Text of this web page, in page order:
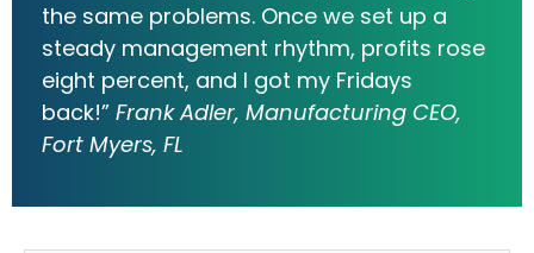
the same problems. Once we set up a
steady management rhythm, profits rose
eight percent, and I got my Fridays
back!” Frank Adler, Manufacturing CEO,
Fort Myers, FL